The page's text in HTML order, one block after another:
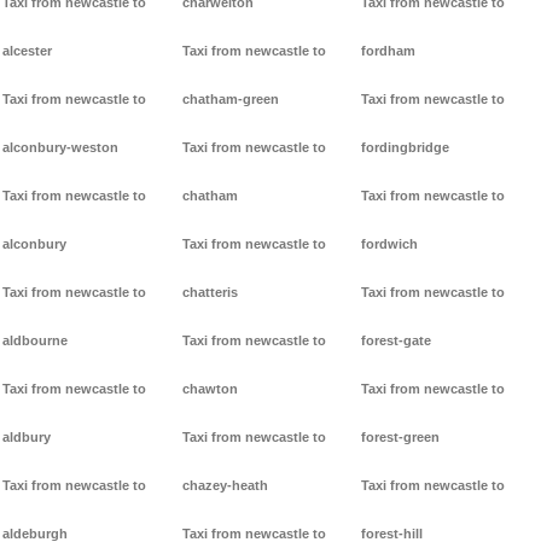
alcester
Taxi from newcastle to
alconbury-weston
Taxi from newcastle to
alconbury
Taxi from newcastle to
aldbourne
Taxi from newcastle to
aldbury
Taxi from newcastle to
aldeburgh
Taxi from newcastle to
chatham-green
Taxi from newcastle to
chatham
Taxi from newcastle to
chatteris
Taxi from newcastle to
chawton
Taxi from newcastle to
chazey-heath
Taxi from newcastle to
fordham
Taxi from newcastle to
fordingbridge
Taxi from newcastle to
fordwich
Taxi from newcastle to
forest-gate
Taxi from newcastle to
forest-green
Taxi from newcastle to
forest-hill